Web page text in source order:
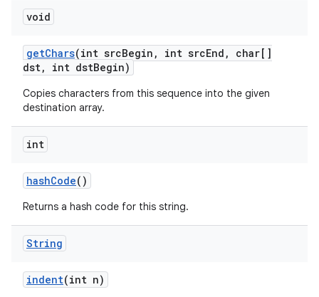
void
getChars(int srcBegin , int srcEnd ,
char[]
dst, int dstBegin)
Copies characters from this sequence into the given
destination array.
int
hashCode()
Returns a hash code for this string.
String
indent(int n)